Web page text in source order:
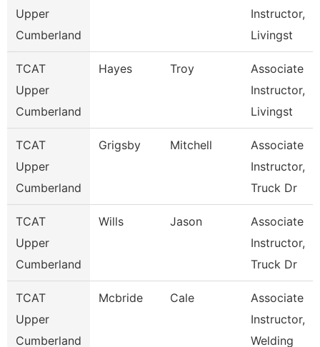
Upper
Cumberland
Instructor,
Livingst
TCAT
Upper
Cumberland
Hayes Troy
Associate
Instructor,
Livingst
TCAT
Upper
Cumberland
Grigsby Mitchell
Associate
Instructor,
Truck Dr
TCAT
Upper
Cumberland
Wills Jason
Associate
Instructor,
Truck Dr
TCAT
Upper
Cumberland
Mcbride Cale
Associate
Instructor,
Welding